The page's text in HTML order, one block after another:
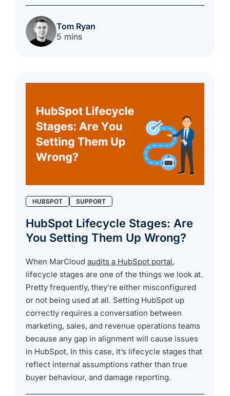
Tom Ryan
5 mins
HUBSPOT SUPPORT
HubSpot Lifecycle Stages: Are
You Setting Them Up Wrong?
When MarCloud audits a HubSpot portal,
lifecycle stages are one of the things we look at.
Pretty frequently, they’re either misconfigured
or not being used at all. Setting HubSpot up
correctly requires a conversation between
marketing, sales, and revenue operations teams
because any gap in alignment will cause issues
in HubSpot. In this case, it’s lifecycle stages that
reflect internal assumptions rather than true
buyer behaviour, and damage reporting.